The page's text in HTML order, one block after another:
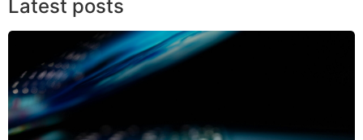
Latest posts